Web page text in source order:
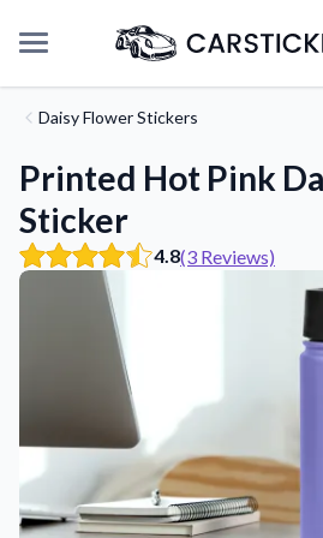
About Us
Daisy Flower Stickers
Printed Hot Pink
Sticker
4.8(3 Reviews)